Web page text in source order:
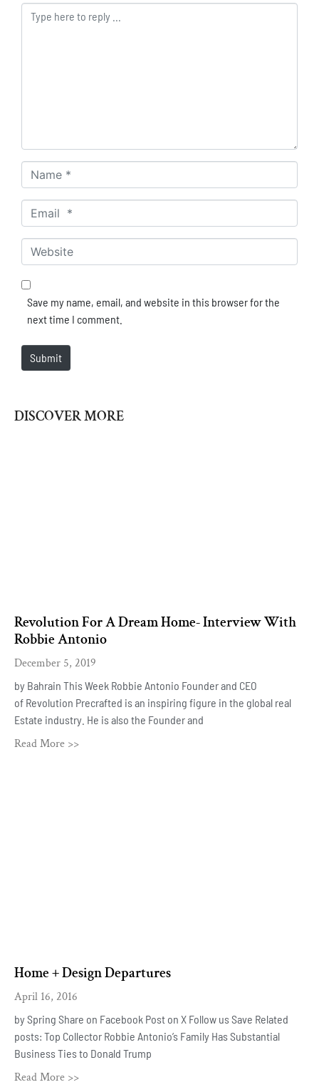
Comment *
Name *
Email *
Website
Save my name, email, and website in this browser for the
next time I comment.
Submit
DISCOVER MORE
Revolution For A Dream Home- Interview With
Robbie Antonio
December 5, 2019
by Bahrain This Week Robbie Antonio Founder and CEO
of Revolution Precrafted is an inspiring figure in the global real
Estate industry. He is also the Founder and
Read More >>
Home + Design Departures
April 16, 2016
by Spring Share on Facebook Post on X Follow us Save Related
posts: Top Collector Robbie Antonio’s Family Has Substantial
Business Ties to Donald Trump
Read More >>